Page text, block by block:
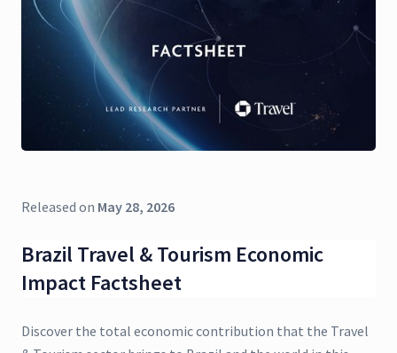
Released on May 28, 2026
Brazil Travel & Tourism Economic
Impact Factsheet
Discover the total economic contribution that the Travel